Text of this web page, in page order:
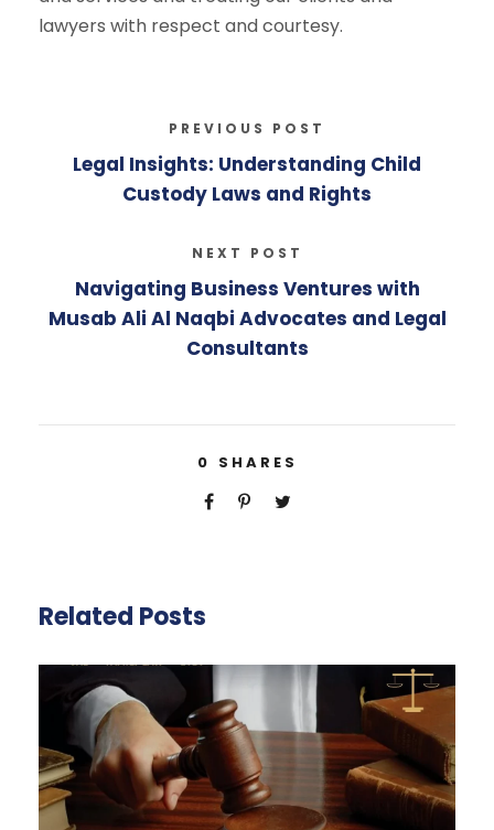
lawyers with respect and courtesy.
PREVIOUS POST
Legal Insights: Understanding Child
Custody Laws and Rights
NEXT POST
Navigating Business Ventures with
Musab Ali Al Naqbi Advocates and Legal
Consultants
0 SHARES
Related Posts